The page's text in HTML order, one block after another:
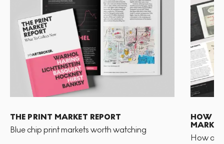
THE PRINT MARKET REPORT
Blue chip print markets worth watching
HOW
MARKET
How